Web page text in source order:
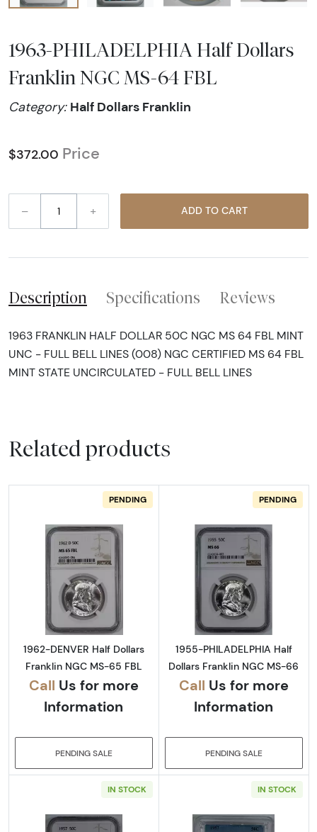
1963-PHILADELPHIA Half Dollars
Franklin NGC MS-64 FBL
Category: Half Dollars Franklin
$372.00 Price
– + ADD TO CART
Description Specifications Reviews
1963 FRANKLIN HALF DOLLAR 50C NGC MS 64 FBL MINT
UNC - FULL BELL LINES (008) NGC CERTIFIED MS 64 FBL
MINT STATE UNCIRCULATED - FULL BELL LINES
Related products
PENDING
Read more about1962-DENVER Half Dollars
1962-DENVER Half Dollars
Franklin NGC MS-65 FBL
Call Us for more
Information
PENDING SALE
PENDING
Read more
1955-PHILADELPHIA Half
Dollars Franklin NGC MS-66
Call Us for more
Information
PENDING SALE
IN STOCK IN STOCK